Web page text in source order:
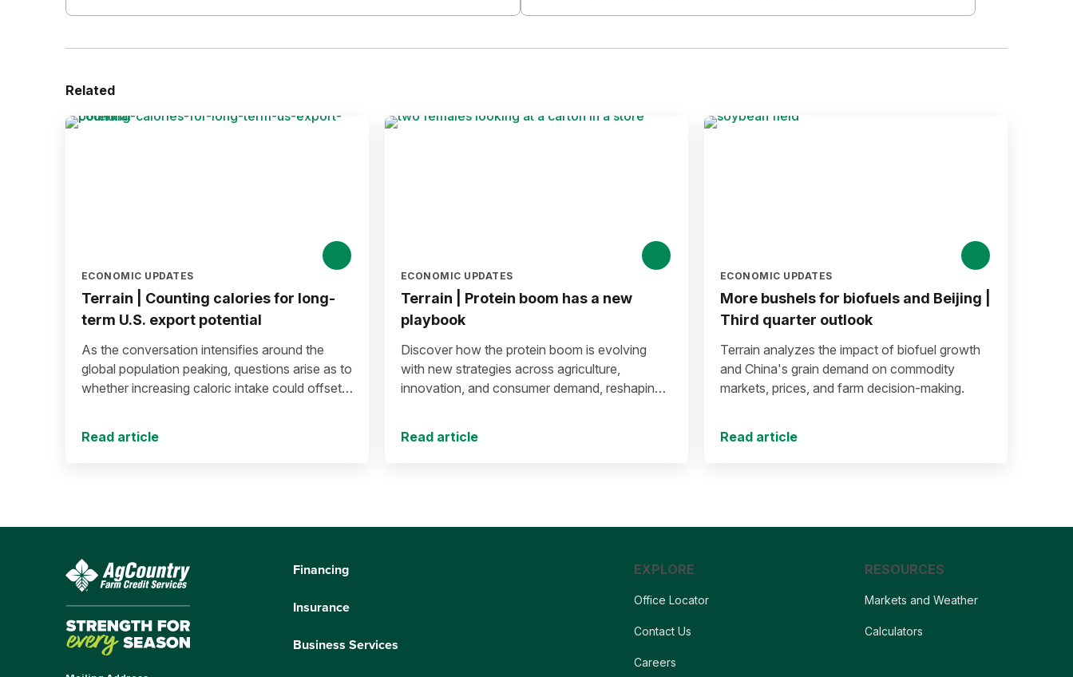
Related
ECONOMIC UPDATES
Terrain | Counting calories for long-
term U.S. export potential
As the conversation intensifies around the
global population peaking, questions arise as to
whether increasing caloric intake could offset
Read article
ECONOMIC UPDATES
Terrain | Protein boom has a new
playbook
Discover how the protein boom is evolving
with new strategies across agriculture,
innovation, and consumer demand, reshaping
Read article
ECONOMIC UPDATES
More bushels for biofuels and Beijing |
Third quarter outlook
Terrain analyzes the impact of biofuel growth
and China's grain demand on commodity
markets, prices, and farm decision-making.
Read article
Financing
Insurance
Business Services
EXPLORE
Office Locator
Contact Us
Careers
RESOURCES
Markets and Weather
Calculators